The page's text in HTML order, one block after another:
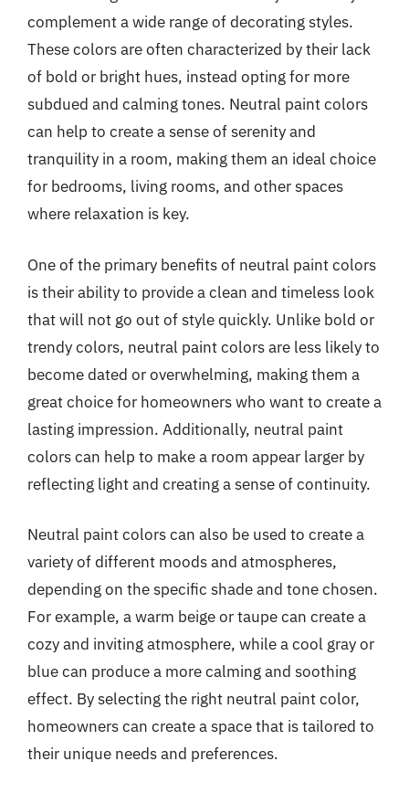
complement a wide range of decorating styles.
These colors are often characterized by their lack
of bold or bright hues, instead opting for more
subdued and calming tones. Neutral paint colors
can help to create a sense of serenity and
tranquility in a room, making them an ideal choice
for bedrooms, living rooms, and other spaces
where relaxation is key.
One of the primary benefits of neutral paint colors
is their ability to provide a clean and timeless look
that will not go out of style quickly. Unlike bold or
trendy colors, neutral paint colors are less likely to
become dated or overwhelming, making them a
great choice for homeowners who want to create a
lasting impression. Additionally, neutral paint
colors can help to make a room appear larger by
reflecting light and creating a sense of continuity.
Neutral paint colors can also be used to create a
variety of different moods and atmospheres,
depending on the specific shade and tone chosen.
For example, a warm beige or taupe can create a
cozy and inviting atmosphere, while a cool gray or
blue can produce a more calming and soothing
effect. By selecting the right neutral paint color,
homeowners can create a space that is tailored to
their unique needs and preferences.